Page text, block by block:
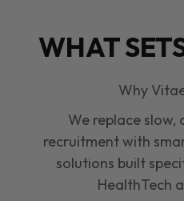
WHAT
Why
We replace
recruitment with
solutions built
HealthTech